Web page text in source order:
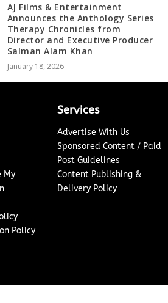
AJ Films & Entertainment
Announces the Anthology Series
Therapy Chronicles from
Director and Executive Producer
Salman Alam Khan
January 18, 2026
My
Policy
Services
Advertise With Us
Sponsored Content / Paid
Post Guidelines
Content Publishing &
Delivery Policy